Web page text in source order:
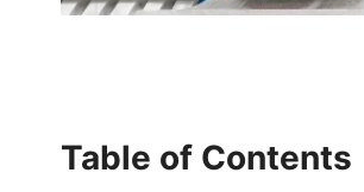
Table of Contents